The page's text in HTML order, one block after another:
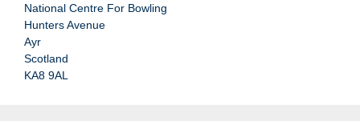
National Centre For Bowling
Hunters Avenue
Ayr
Scotland
KA8 9AL